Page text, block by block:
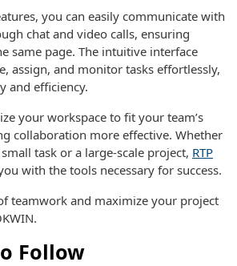
you can easily communicate with
chat and video calls, ensuring
same page. The intuitive interface
assign, and monitor tasks effortlessly,
and efficiency.
your workspace to fit your team’s
collaboration more effective. Whether
task or a large-scale project, RTP
with the tools necessary for success.
teamwork and maximize your project
Follow